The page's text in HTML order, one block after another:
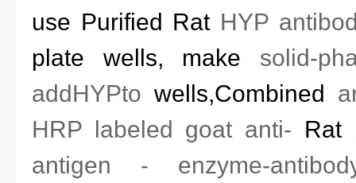
use Purified Rat HYP
plate wells, make solid-
addHYPto wells,Combined
HRP labeled goat anti- Rat
antigen - enzyme-